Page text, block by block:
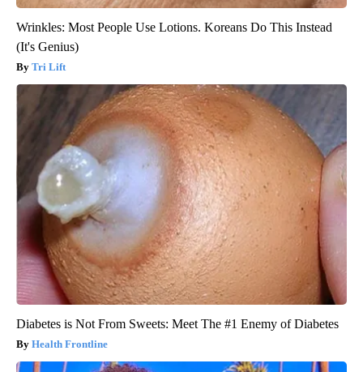
Wrinkles: Most People Use Lotions. Koreans Do This Instead
(It's Genius)
Tri Lift
Diabetes is Not From Sweets: Meet The #1 Enemy of Diabetes
Health Frontline